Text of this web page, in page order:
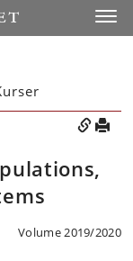
Volume 2019/2020